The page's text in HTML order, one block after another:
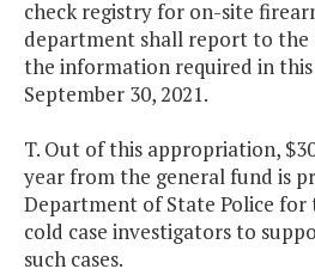
check registry for on-site
department shall report to the
the information required in
September 30, 2021.
T. Out of this appropriation,
year from the general fund is
Department of State Police
cold case investigators to
such cases.